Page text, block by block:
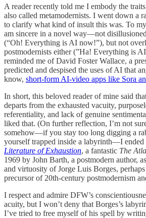
A reader recently told me I embody the
also called metamodernists. I went down a
to clarify what kind of insult this was. To
am sincere in a novel way—not
(“Oh! Everything is AI now!”), but not
postmodernists either (”Ha! Everything is
reminded me of David Foster Wallace, a
predicted and despised the uses of AI that
know, short-form AI-video apps like Sora
In short, this beloved reader of mine said
departs from the exhausted vacuity,
referentiality, and lack of genuine
liked that. (On further reflection, I’m not
somehow—if you stay too long digging a
yourself trapped inside a labyrinth—I ended
Literature of Exhaustion, a fantastic The
1969 by John Barth, a postmodern author,
and virtuosity of Jorge Luis Borges,
precursor of 20th-century postmodernism
I respect and admire DFW’s
acuity, but I won’t deny that Borges’s
I’ve tried to free myself of his spell by